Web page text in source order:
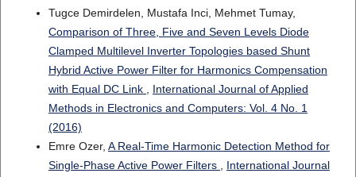
Tugce Demirdelen, Mustafa Inci, Mehmet Tumay,
Comparison of Three, Five and Seven Levels Diode
Clamped Multilevel Inverter Topologies based Shunt
Hybrid Active Power Filter for Harmonics Compensation
with Equal DC Link , International Journal of Applied
Methods in Electronics and Computers: Vol. 4 No. 1
(2016)
Emre Ozer, A Real-Time Harmonic Detection Method for
Single-Phase Active Power Filters , International Journal